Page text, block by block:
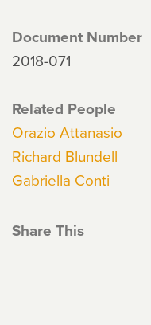
Document Number
2018-071
Related People
Orazio Attanasio
Richard Blundell
Gabriella Conti
Share This